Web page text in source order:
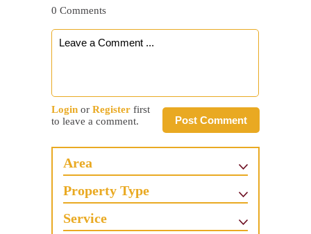
0 Comments
Post Comment
Login or Register first
to leave a comment.
Area
Property Type
Service